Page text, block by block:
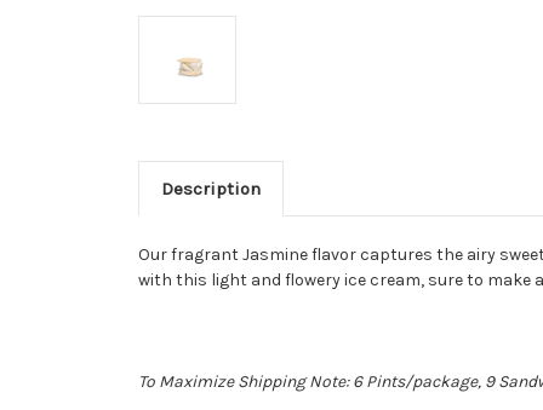
Description
Our fragrant Jasmine flavor captures the airy
with this light and flowery ice cream, sure to make
To Maximize Shipping Note: 6 Pints/package, 9